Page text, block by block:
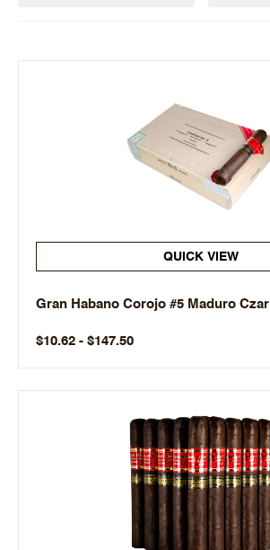
QUICK VIEW
Gran Habano Corojo #5 Maduro Czar
$10.62 - $147.50